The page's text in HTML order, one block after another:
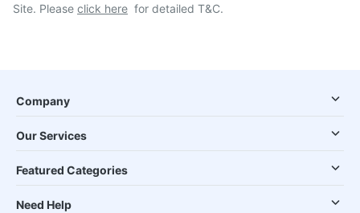
Site. Please click here for detailed T&C.
Company
Our Services
Featured Categories
Need Help